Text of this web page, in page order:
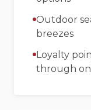
Outdoor
breezes
Loyalty
through